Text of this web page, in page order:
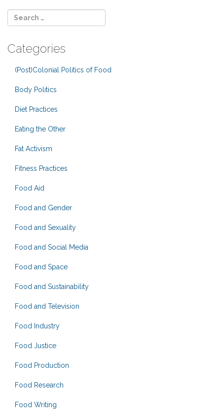
Categories
(Post)Colonial Politics of Food
Body Politics
Diet Practices
Eating the Other
Fat Activism
Fitness Practices
Food Aid
Food and Gender
Food and Sexuality
Food and Social Media
Food and Space
Food and Sustainability
Food and Television
Food Industry
Food Justice
Food Production
Food Research
Food Writing